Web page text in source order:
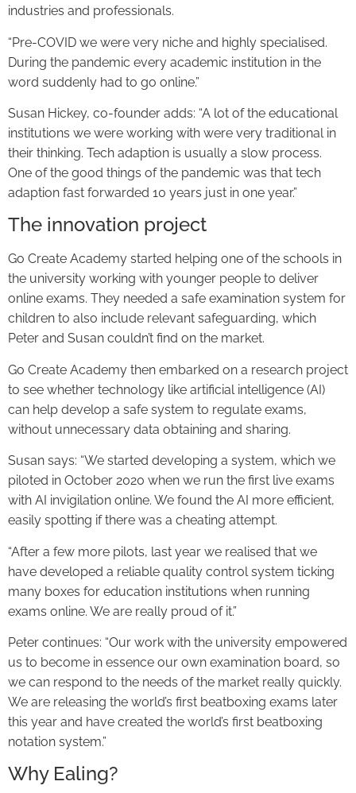
industries and professionals.
“Pre-COVID we were very niche and highly specialised.
During the pandemic every academic institution in the
word suddenly had to go online.”
Susan Hickey, co-founder adds: “A lot of the educational
institutions we were working with were very traditional in
their thinking. Tech adaption is usually a slow process.
One of the good things of the pandemic was that tech
adaption fast forwarded 10 years just in one year.”
The innovation project
Go Create Academy started helping one of the schools in
the university working with younger people to deliver
online exams. They needed a safe examination system for
children to also include relevant safeguarding, which
Peter and Susan couldn’t find on the market.
Go Create Academy then embarked on a research project
to see whether technology like artificial intelligence (AI)
can help develop a safe system to regulate exams,
without unnecessary data obtaining and sharing.
Susan says: “We started developing a system, which we
piloted in October 2020 when we run the first live exams
with AI invigilation online. We found the AI more efficient,
easily spotting if there was a cheating attempt.
“After a few more pilots, last year we realised that we
have developed a reliable quality control system ticking
many boxes for education institutions when running
exams online. We are really proud of it.”
Peter continues: “Our work with the university empowered
us to become in essence our own examination board, so
we can respond to the needs of the market really quickly.
We are releasing the world’s first beatboxing exams later
this year and have created the world’s first beatboxing
notation system.”
Why Ealing?